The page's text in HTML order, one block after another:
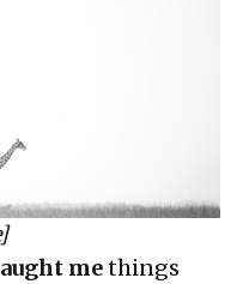
methings